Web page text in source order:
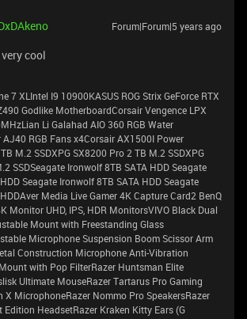
Forum|Forum|5 years ago
cool
7 XLIntel I9 10900KASUS ROG Strix GeForce RTX
Godlike MotherboardCorsair Vengence LPX
Li Galahad AIO 360 RGB Water
RGB Fans x4Corsair AX1500I Power
M.2 SSDXPG SX8200 Pro 2 TB M.2 SSDXPG
SSDSeagate Ironwolf 8TB SATA HDD Seagate
Seagate Ironwolf 8TB SATA HDD Seagate
Media Live Gamer 4K Capture Card2 BenQ
Monitor UHD, IPS, HDR MonitorsVIVO Black Dual
Mount with Freestanding Glass
Microphone Suspension Boom Scissor Arm
Construction Microphone Anti-Vibration
with Pop FilterRazer Huntsman Elite
Ultimate MouseRazer Tartarus Pro Gaming
X MicrophoneRazer Nommo Pro SpeakersRazer
Edition HeadsetRazer Kraken Kitty Ears (G